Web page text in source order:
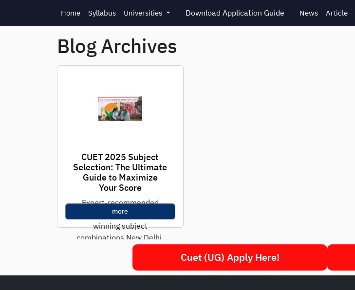
Home Syllabus Universities Download Application Guide News Article
Blog Archives
CUET 2025 Subject
Selection: The Ultimate
Guide to Maximize
Your Score
Expert-recommended
strategies to choose
winning subject
combinations New Delhi,
April 2025 - With CUET UG
underway, over 15...
more
Cuet (UG) Apply Here!